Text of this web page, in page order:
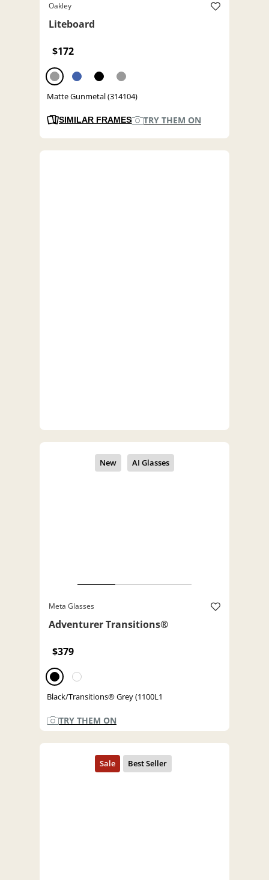
Oakley
Liteboard
$172
Matte Gunmetal (314104)
SIMILAR FRAMES TRY THEM ON
Meta Glasses
Adventurer Transitions®
$379
Black/Transitions® Grey (1100L1
TRY THEM ON